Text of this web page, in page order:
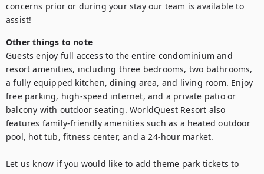
concerns prior or during your stay our team is available to
assist!
Other things to note
Guests enjoy full access to the entire condominium and
resort amenities, including three bedrooms, two bathrooms,
a fully equipped kitchen, dining area, and living room. Enjoy
free parking, high‑speed internet, and a private patio or
balcony with outdoor seating. WorldQuest Resort also
features family‑friendly amenities such as a heated outdoor
pool, hot tub, fitness center, and a 24‑hour market.
Let us know if you would like to add theme park tickets to